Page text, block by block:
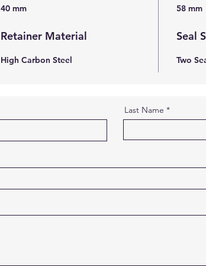
40 mm 58 mm
Retainer Material
High Carbon Steel
Seal
Two
Last Name